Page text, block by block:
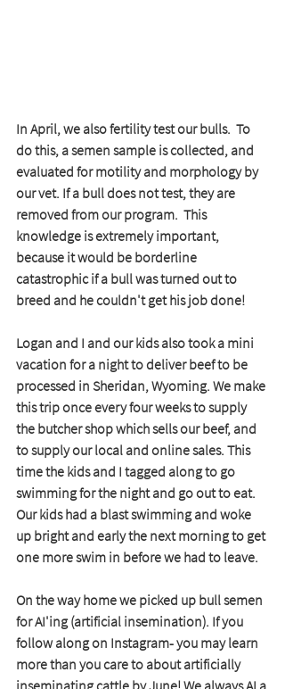
In April, we also fertility test our bulls.  To
do this, a semen sample is collected, and
evaluated for motility and morphology by
our vet. If a bull does not test, they are
removed from our program.  This
knowledge is extremely important,
because it would be borderline
catastrophic if a bull was turned out to
breed and he couldn't get his job done!
Logan and I and our kids also took a mini
vacation for a night to deliver beef to be
processed in Sheridan, Wyoming. We make
this trip once every four weeks to supply
the butcher shop which sells our beef, and
to supply our local and online sales. This
time the kids and I tagged along to go
swimming for the night and go out to eat.
Our kids had a blast swimming and woke
up bright and early the next morning to get
one more swim in before we had to leave.
On the way home we picked up bull semen
for AI'ing (artificial insemination). If you
follow along on Instagram- you may learn
more than you care to about artificially